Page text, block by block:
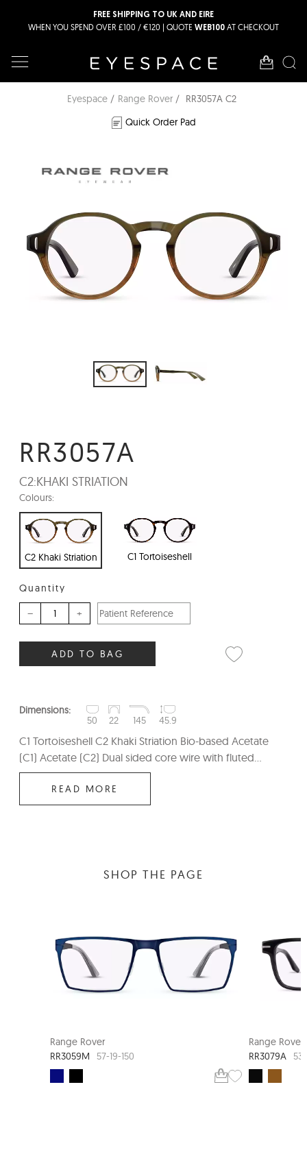
FREE SHIPPING TO UK AND EIRE
WHEN YOU SPEND OVER £100 / €120 | QUOTE WEB100 AT CHECKOUT
Eyespace Range Rover
RR3057A C2
Quick Order Pad
RR3057A
C2:KHAKI STRIATION
Colours:
C2 Khaki Striation C1 Tortoiseshell
Quantity
– +
ADD TO BAG
Dimensions:
50
22 145 45.9
C1 Tortoiseshell C2 Khaki Striation Bio-based Acetate
(C1) Acetate (C2) Dual sided core wire with fluted...
READ MORE
SHOP THE PAGE
Range Rover
RR3059M
57-19-150
Range Rover
RR3079A